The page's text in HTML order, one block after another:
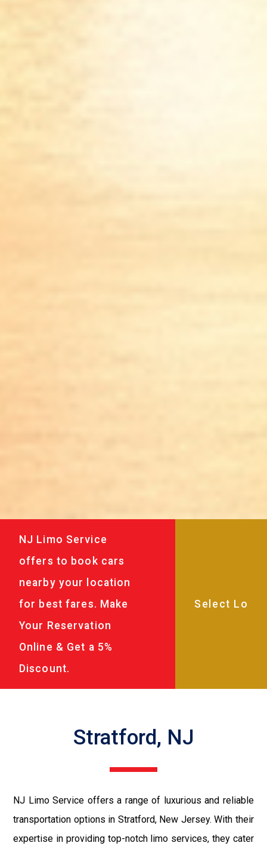
NJ Limo Service
offers to book cars
nearby your location
for best fares. Make
Your Reservation
Online & Get a 5%
Discount.
Stratford, NJ
NJ Limo Service offers a range of luxurious and reliable
transportation options in Stratford, New Jersey. With their
expertise in providing top-notch limo services, they cater